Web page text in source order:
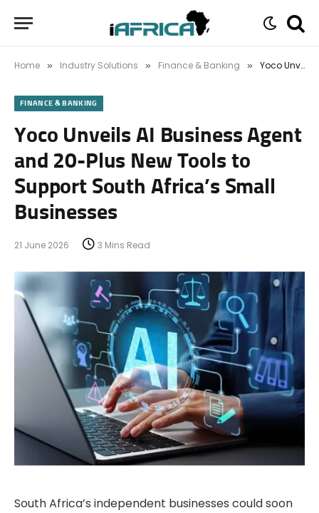
Home » Industry Solutions » Finance & Banking » Yoco Unveils AI Business Agent and 20-Plus New Tools to Support South Africa’s Small Businesses
FINANCE & BANKING
Yoco Unveils AI Business Agent
and 20-Plus New Tools to
Support South Africa’s Small
Businesses
21 June 2026 3 Mins Read
South Africa’s independent businesses could soon